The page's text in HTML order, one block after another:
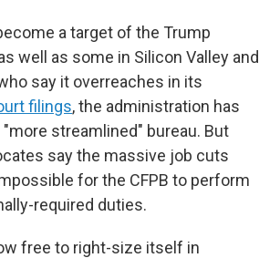
a target of the Trump
well as some in Silicon Valley and
say it overreaches in its
filings, the administration has
streamlined" bureau. But
say the massive job cuts
for the CFPB to perform
required duties.
free to right-size itself in